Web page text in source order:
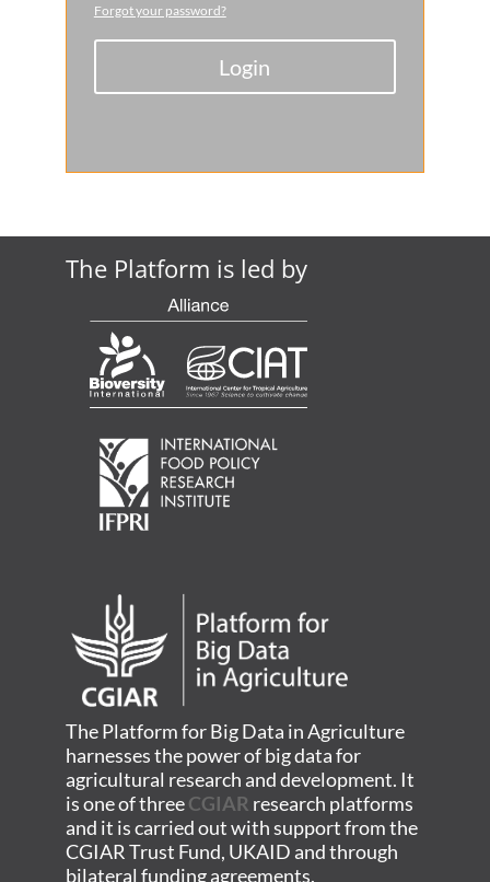
Forgot your password?
Login
The Platform is led by
The Platform for Big Data in Agriculture
harnesses the power of big data for
agricultural research and development. It
is one of threeCGIAR research platforms
and it is carried out with support from the
CGIAR Trust Fund, UKAID and through
bilateral funding agreements.